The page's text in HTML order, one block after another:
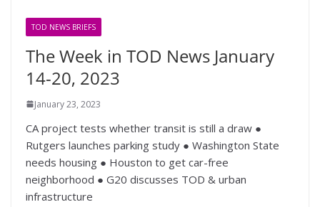
TOD NEWS BRIEFS
The Week in TOD News January
14-20, 2023
January 23, 2023
CA project tests whether transit is still a draw ●
Rutgers launches parking study ● Washington State
needs housing ● Houston to get car-free
neighborhood ● G20 discusses TOD & urban
infrastructure